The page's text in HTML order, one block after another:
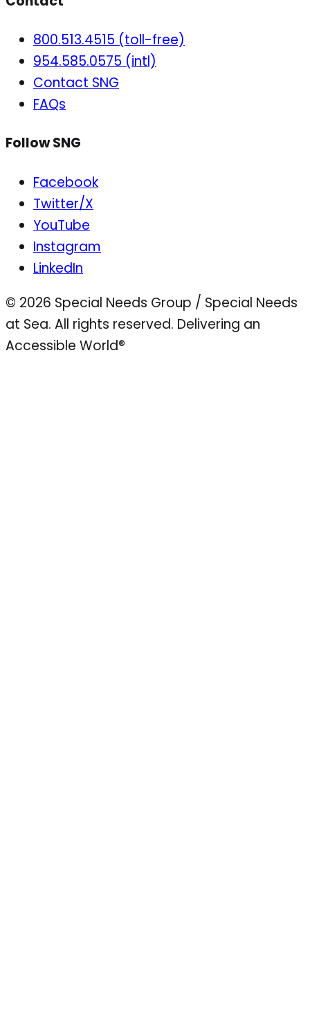
800.513.4515 (toll-free)
954.585.0575 (intl)
Contact SNG
FAQs
Follow SNG
Facebook
Twitter/X
YouTube
Instagram
LinkedIn
© 2026 Special Needs Group / Special Needs
at Sea. All rights reserved. Delivering an
Accessible World®